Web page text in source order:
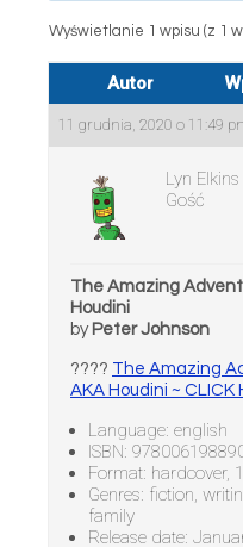
Wyświetlanie 1 wpisu (z 1
Autor
11 grudnia, 2020 o 11:49
Lyn Elkins
Gość
The Amazing
Houdini
by Peter Johnson
???? The Amazing
AKA Houdini ~ CLICK
Language: english
ISBN:
Format: hardcover,
Genres: fiction,
family
Release date: